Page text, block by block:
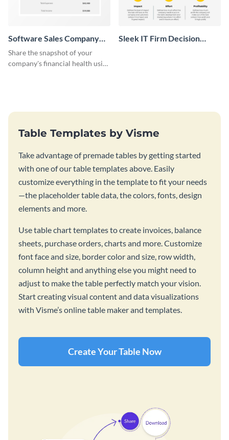
Software Sales Company
Monthly Profit Loss
Statement Table
Share the snapshot of your
company's financial health using
Sleek IT Firm Decision
Table Templates by Visme
Take advantage of premade tables by getting started
with one of our table templates above. Easily
customize everything in the template to fit your needs
—the placeholder table data, the colors, fonts, design
elements and more.
Use table chart templates to create invoices, balance
sheets, purchase orders, charts and more. Customize
font face and size, border color and size, row width,
column height and anything else you might need to
adjust to make the table perfectly match your vision.
Start creating visual content and data visualizations
with Visme’s online table maker and templates.
Create Your Table Now